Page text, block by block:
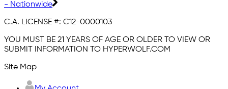
- Nationwide
C.A. LICENSE #: C12-0000103
YOU MUST BE 21 YEARS OF AGE OR OLDER TO VIEW OR
SUBMIT INFORMATION TO HYPERWOLF.COM
Site Map